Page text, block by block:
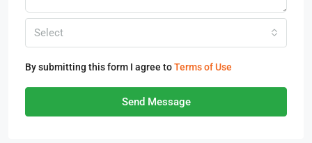
Select
By submitting this form I agree toTerms of Use
Send Message